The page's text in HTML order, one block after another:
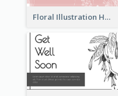
Floral Illustration Happy Mother's Day Celebration Card